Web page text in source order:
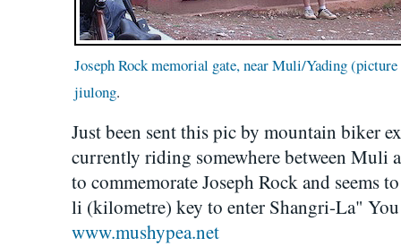
Joseph Rock memorial gate, near Muli/Yading (picture
jiulong.
Just been sent this pic by mountain biker
currently riding somewhere between Muli
to commemorate Joseph Rock and seems
li (kilometre) key to enter Shangri-La"
www.mushypea.net